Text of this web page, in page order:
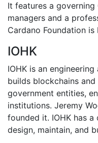
It features a
managers and a
Cardano Foundation
IOHK
IOHK is an
builds blockchains
government entities,
institutions. Jeremy
founded it. IOHK has
design, maintain, and